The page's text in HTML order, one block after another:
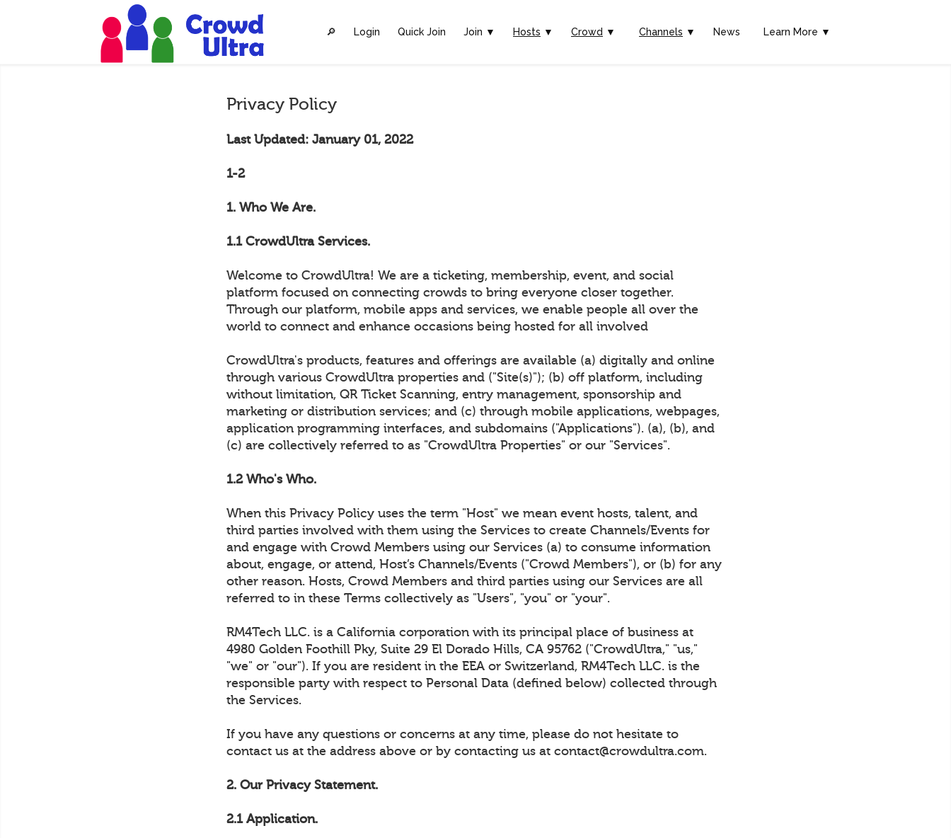
🔎︎ Login Quick Join Join ▼ Hosts ▼ Crowd ▼ Channels ▼ News Learn More ▼
Privacy Policy
Last Updated: January 01, 2022
1-2
1. Who We Are.
1.1 CrowdUltra Services.
Welcome to CrowdUltra! We are a ticketing, membership, event, and social
platform focused on connecting crowds to bring everyone closer together.
Through our platform, mobile apps and services, we enable people all over the
world to connect and enhance occasions being hosted for all involved
CrowdUltra's products, features and offerings are available (a) digitally and online
through various CrowdUltra properties and ("Site(s)"); (b) off platform, including
without limitation, QR Ticket Scanning, entry management, sponsorship and
marketing or distribution services; and (c) through mobile applications, webpages,
application programming interfaces, and subdomains ("Applications"). (a), (b), and
(c) are collectively referred to as "CrowdUltra Properties" or our "Services".
1.2 Who's Who.
When this Privacy Policy uses the term "Host" we mean event hosts, talent, and
third parties involved with them using the Services to create Channels/Events for
and engage with Crowd Members using our Services (a) to consume information
about, engage, or attend, Host’s Channels/Events ("Crowd Members"), or (b) for any
other reason. Hosts, Crowd Members and third parties using our Services are all
referred to in these Terms collectively as "Users", "you" or "your".
RM4Tech LLC. is a California corporation with its principal place of business at
4980 Golden Foothill Pky, Suite 29 El Dorado Hills, CA 95762 ("CrowdUltra," "us,"
"we" or "our"). If you are resident in the EEA or Switzerland, RM4Tech LLC. is the
responsible party with respect to Personal Data (defined below) collected through
the Services.
If you have any questions or concerns at any time, please do not hesitate to
contact us at the address above or by contacting us at contact@crowdultra.com.
2. Our Privacy Statement.
2.1 Application.